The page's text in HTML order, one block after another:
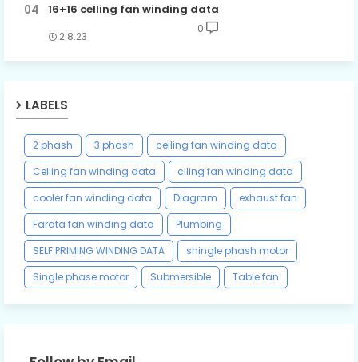
16+16 celling fan winding data
2.8.23
0
LABELS
2 phash 3 phash
ceiling fan winding data
Celling fan winding data
ciling fan winding data
cooler fan winding data
Diagram
exhaust fan
Farata fan winding data
Plumbing
SELF PRIMING WINDING DATA
shingle phash motor
Single phase motor
Submersible Table fan